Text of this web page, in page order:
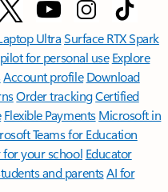
UltraSurface RTX Spark
for personal use Explore
Account profile Download
Order trackingCertified
Flexible Payments Microsoft in
Teams for Education
for your school Educator
and parentsAI for